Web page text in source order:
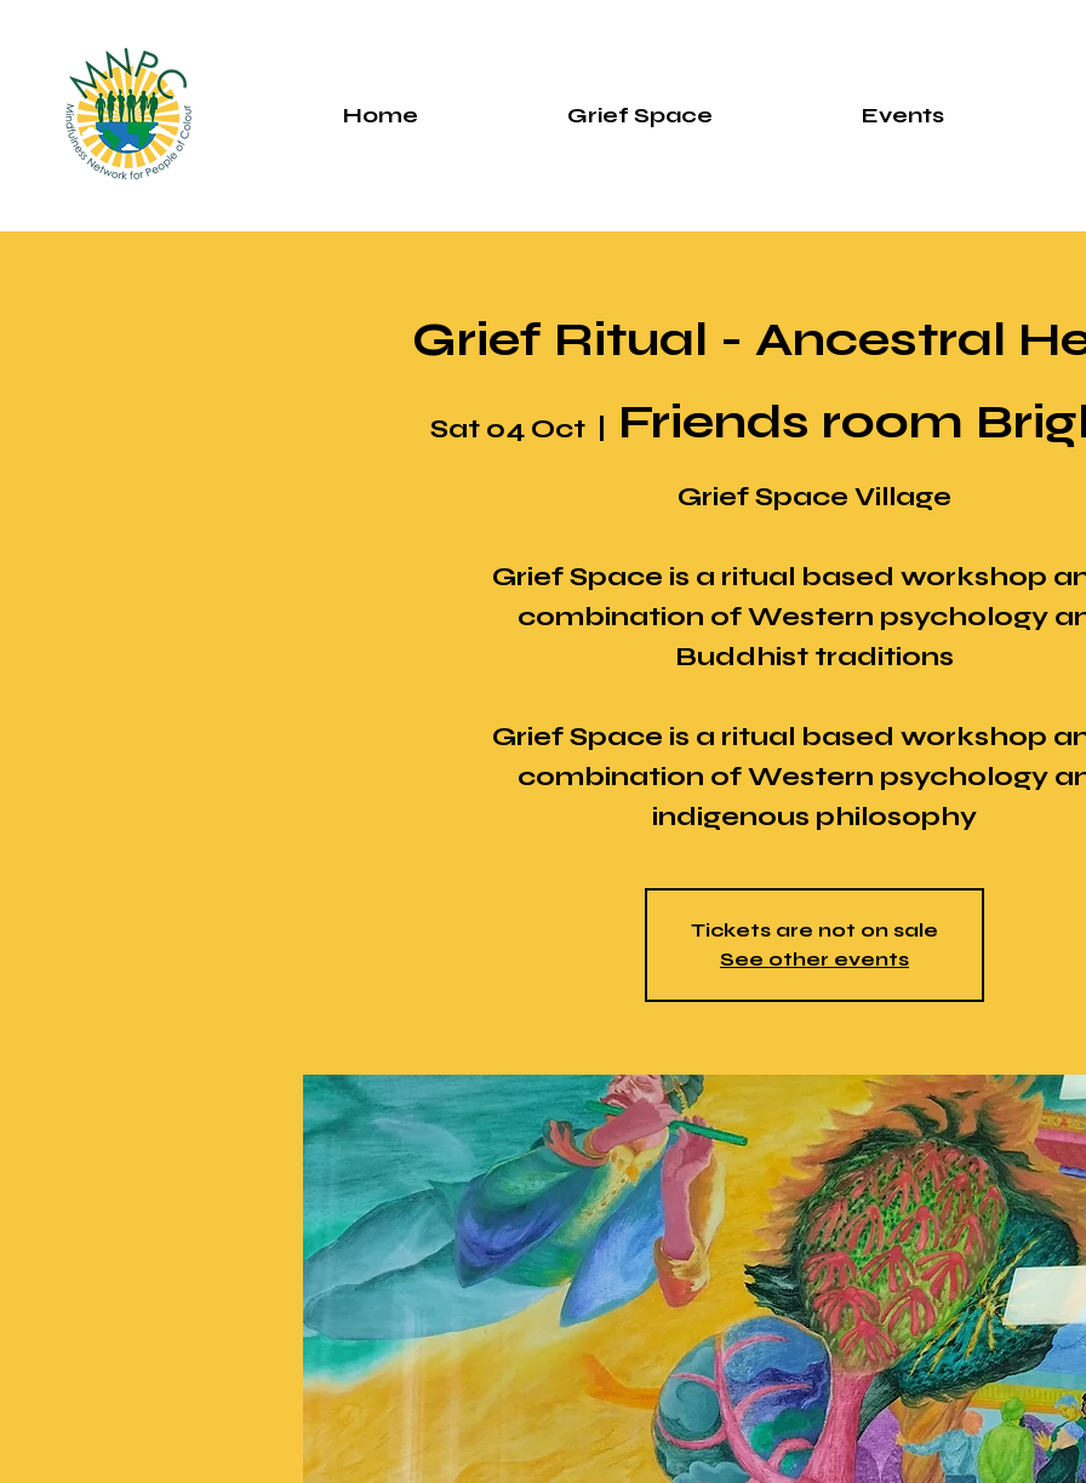
Home Grief Space Events
Grief Ritual - Ancestral
Sat 04 Oct Friends room
Grief Space Village
Grief Space is a ritual based workshop
combination of Western psychology
Buddhist traditions
Grief Space is a ritual based workshop
combination of Western psychology
Tickets are not on sale
See other events